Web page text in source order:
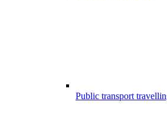
Public transport